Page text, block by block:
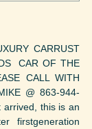
CARRUST
CAR OF THE
CALL WITH
@ 863-944-
arrived, this is an
firstgeneration